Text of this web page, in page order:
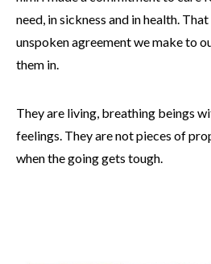
need, in sickness and in health.
unspoken agreement we make to
them in.
They are living, breathing beings
feelings. They are not pieces of
when the going gets tough.